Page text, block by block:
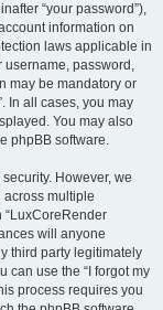
“your password”),
information on
laws applicable in
username, password,
may be mandatory or
In all cases, you may
You may also
phpBB software.
However, we
across multiple
“LuxCoreRender
will anyone
third party legitimately
can use the “I forgot my
process requires you